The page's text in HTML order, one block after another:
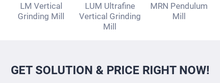
LM Vertical
Grinding Mill
LUM Ultrafine
Vertical Grinding
Mill
MRN Pendulum
Mill
GET SOLUTION & PRICE RIGHT NOW!